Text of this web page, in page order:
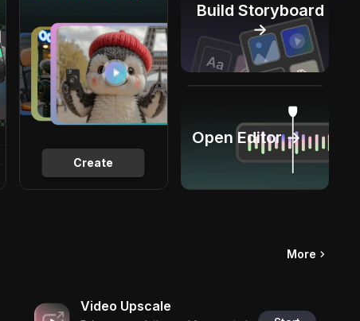
Create
Build Storyboard
→
Open Editor →
More
Video Upscale